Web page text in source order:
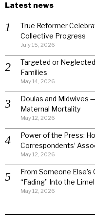
Latest news
True Reformer
Collective Progress
July 15, 2026
Targeted or
Families
May 14, 2026
Doulas and Midwives
Maternal Mortality
May 12, 2026
Power of the Press:
Correspondents’
May 12, 2026
From Someone Else’s
“Fading” Into the
May 12, 2026